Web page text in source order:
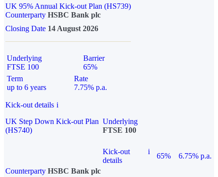
UK 95% Annual Kick-out Plan (HS739)
Counterparty HSBC Bank plc
Closing Date 14 August 2026
Underlying
FTSE 100
Barrier
65%
Term
up to 6 years
Rate
7.75% p.a.
Kick-out details i
UK Step Down Kick-out Plan
(HS740)
Underlying
FTSE 100
Kick-out
details
i
65%
6.75% p.a.
Counterparty HSBC Bank plc